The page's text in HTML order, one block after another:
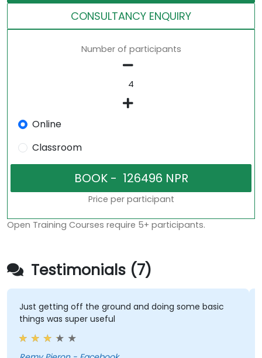
CONSULTANCY ENQUIRY
Number of participants
Online
Classroom
Price per participant
Open Training Courses require 5+ participants.
Testimonials (7)
Just getting off the ground and doing some basic
things was super useful